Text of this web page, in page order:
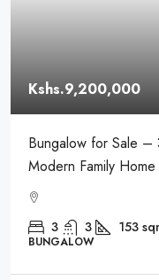
Kshs.9,200,000
Bungalow for Sale
Modern Family
3 3 153
BUNGALOW